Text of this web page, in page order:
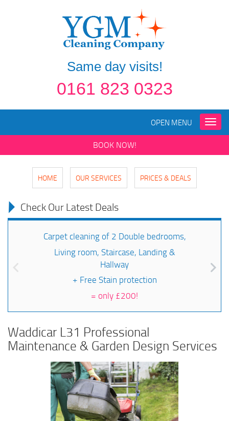
Same day visits!
0161 823 0323
Toggle
OPEN MENU
BOOK NOW!
HOME OUR SERVICES PRICES & DEALS
Check Our Latest Deals
Carpet cleaning of 2 Double bedrooms,
Living room, Staircase, Landing &
Hallway
+ Free Stain protection
= only £200!
Waddicar L31 Professional
Maintenance & Garden Design Services